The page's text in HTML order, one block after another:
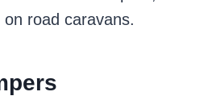
road caravans.